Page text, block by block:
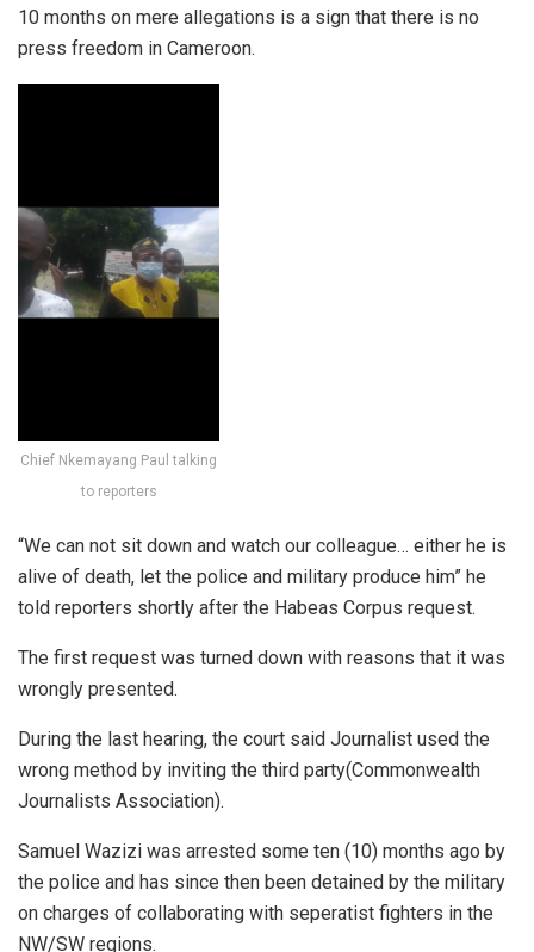
10 months on mere allegations is a sign that there is no
press freedom in Cameroon.
Chief Nkemayang Paul talking
to reporters
“We can not sit down and watch our colleague… either he is
alive of death, let the police and military produce him” he
told reporters shortly after the Habeas Corpus request.
The first request was turned down with reasons that it was
wrongly presented.
During the last hearing, the court said Journalist used the
wrong method by inviting the third party(Commonwealth
Journalists Association).
Samuel Wazizi was arrested some ten (10) months ago by
the police and has since then been detained by the military
on charges of collaborating with seperatist fighters in the
NW/SW regions.